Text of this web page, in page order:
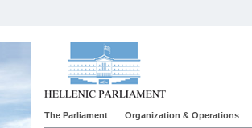
The Parliament Organization & Operations